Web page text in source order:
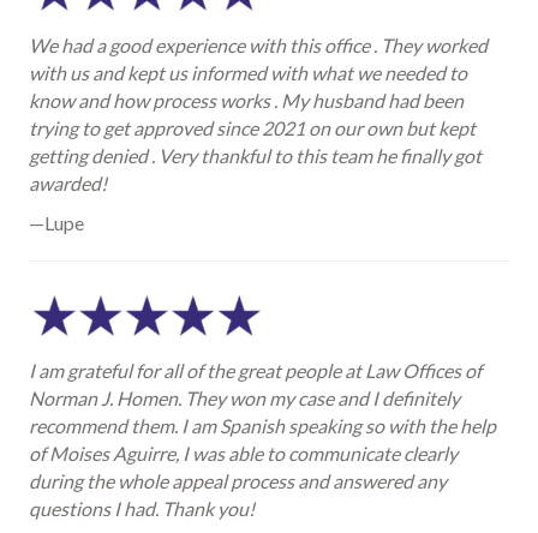
We had a good experience with this office . They worked
with us and kept us informed with what we needed to
know and how process works . My husband had been
trying to get approved since 2021 on our own but kept
getting denied . Very thankful to this team he finally got
awarded!
—Lupe
I am grateful for all of the great people at Law Offices of
Norman J. Homen. They won my case and I definitely
recommend them. I am Spanish speaking so with the help
of Moises Aguirre, I was able to communicate clearly
during the whole appeal process and answered any
questions I had. Thank you!